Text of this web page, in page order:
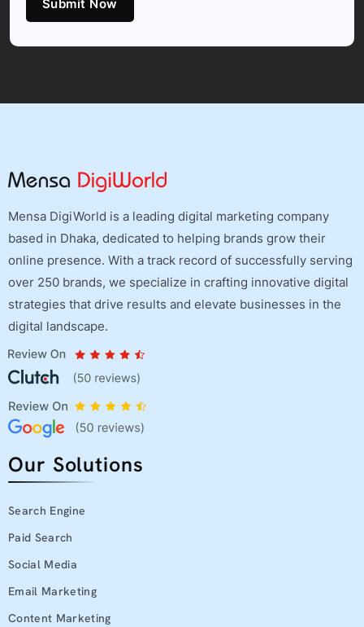
Submit Now
Mensa DigiWorld is a leading digital marketing company
based in Dhaka, dedicated to helping brands grow their
online presence. With a track record of successfully serving
over 250 brands, we specialize in crafting innovative digital
strategies that drive results and elevate businesses in the
digital landscape.
Our Solutions
Search Engine
Paid Search
Social Media
Email Marketing
Content Marketing